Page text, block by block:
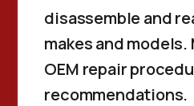
disassemble and
makes and
OEM repair
recommendations.